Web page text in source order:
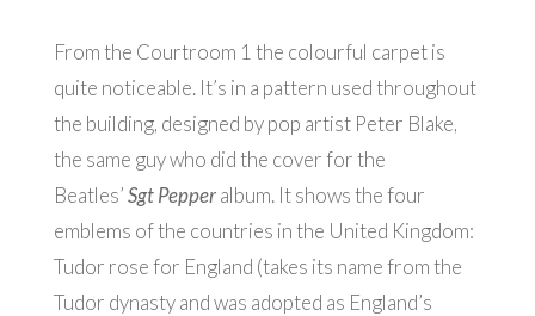
From the Courtroom 1 the colourful carpet is
quite noticeable. It’s in a pattern used throughout
the building, designed by pop artist Peter Blake,
the same guy who did the cover for the
Beatles’Sgt Pepperalbum. It shows the four
emblems of the countries in the United Kingdom:
Tudor rose for England (takes its name from the
Tudor dynasty and was adopted as England’s